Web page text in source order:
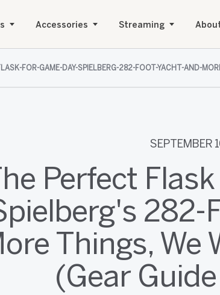
Accessories Streaming
FOR-GAME-DAY-SPIELBERG-282-FOOT-YACHT-AND-
SEPTEMBER
Perfect
282-
Things, We
(Gear